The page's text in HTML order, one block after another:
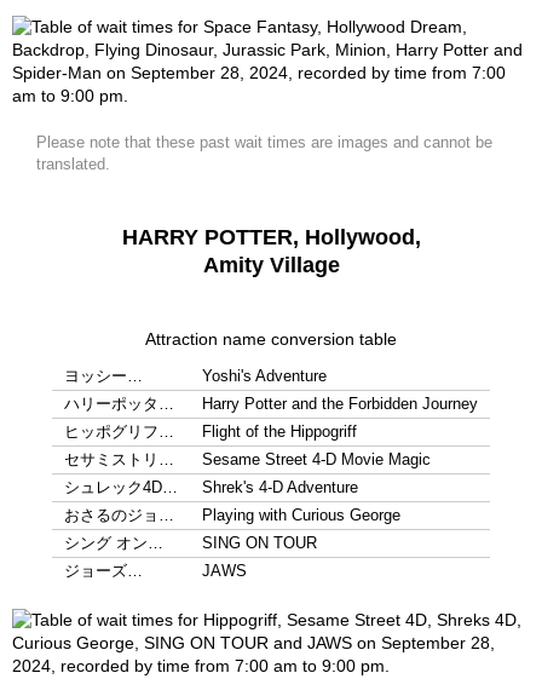
Please note that these past wait times are images and cannot be
translated.
HARRY POTTER, Hollywood,
Amity Village
Attraction name conversion table
ヨッシー…
Yoshi's Adventure
ハリーポッタ…
Harry Potter and the Forbidden Journey
ヒッポグリフ…
Flight of the Hippogriff
セサミストリ…
Sesame Street 4-D Movie Magic
シュレック4D…
Shrek's 4-D Adventure
おさるのジョ…
Playing with Curious George
シング オン…
SING ON TOUR
ジョーズ…
JAWS